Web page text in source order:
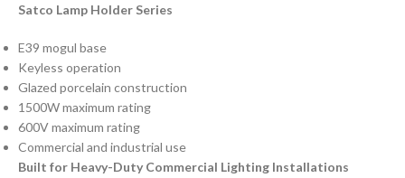
Satco Lamp Holder Series
E39 mogul base
Keyless operation
Glazed porcelain construction
1500W maximum rating
600V maximum rating
Commercial and industrial use
Built for Heavy-Duty Commercial Lighting Installations